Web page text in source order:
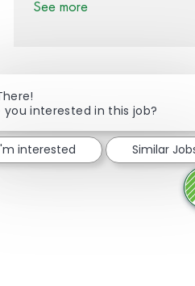
See more
Share viaShare via
Share
you interested in this job?
interested Similar